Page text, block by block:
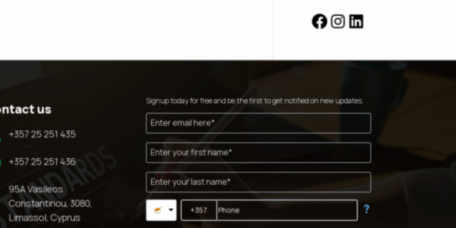
Facebook
Instagram
LinkedIn
us
+357 25 251 435
+357 25 251 436
95A Vasileos
Constantinou, 3080,
Limassol, Cyprus
Signup today for free and be the first to get notified on new updates.
?